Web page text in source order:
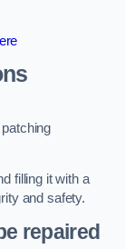
filling it with a
and safety.
repaired